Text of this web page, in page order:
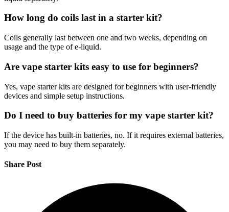
How long do coils last in a starter kit?
Coils generally last between one and two weeks, depending on
usage and the type of e-liquid.
Are vape starter kits easy to use for beginners?
Yes, vape starter kits are designed for beginners with user-friendly
devices and simple setup instructions.
Do I need to buy batteries for my vape starter kit?
If the device has built-in batteries, no. If it requires external batteries,
you may need to buy them separately.
Share Post